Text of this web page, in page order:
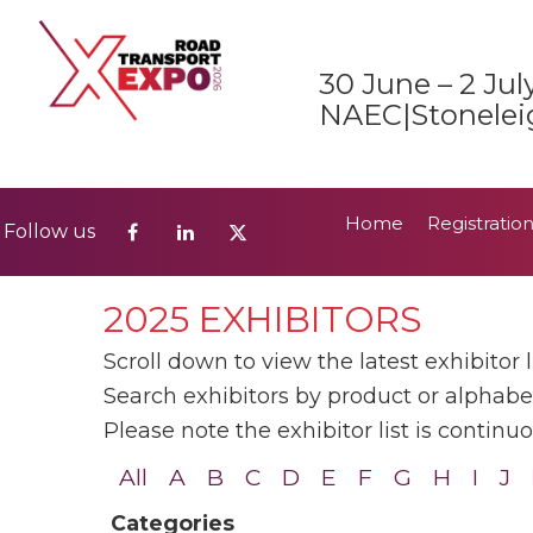
30 June – 2
Follow us
2026 Show Guide
Follow us Home Registration
2025 EXHIBITORS
Scroll down to view the latest exhibitor
Search exhibitors by product or
Please note the exhibitor list is
All A B C D E F G H I J
Categories